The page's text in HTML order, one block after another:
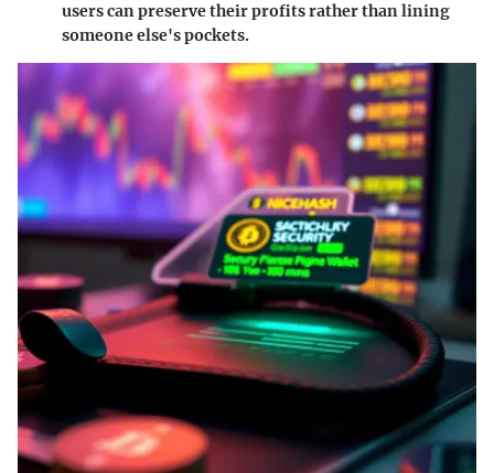
users can preserve their profits rather than lining
someone else's pockets.